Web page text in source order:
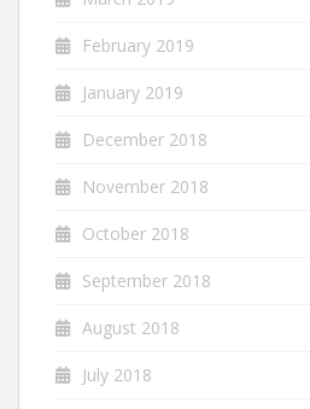
February 2019
January 2019
December 2018
November 2018
October 2018
September 2018
August 2018
July 2018